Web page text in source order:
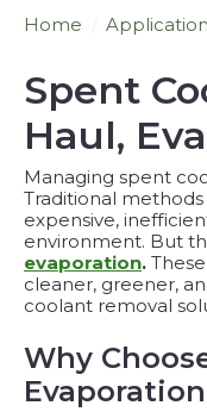
Home
Spent
Haul,
Managing spent
Traditional
expensive,
environment. But
evaporation.
cleaner, greener,
coolant removal
Why